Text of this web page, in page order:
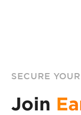
SECURE
Join